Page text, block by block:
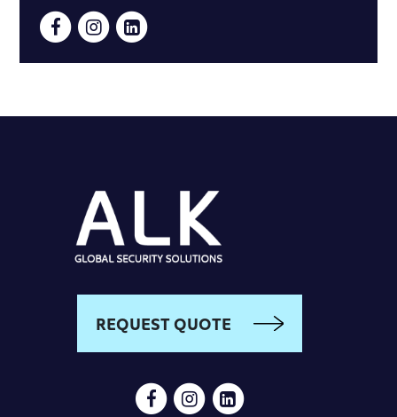
REQUEST QUOTE